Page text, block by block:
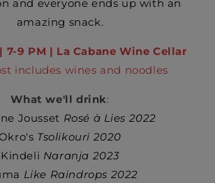
and everyone ends up with an
amazing snack.
7-9 PM | La Cabane Wine Cellar
includes wines and noodles
What we'll drink:
Jousset Rosé à Lies 2022
Tsolikouri 2020
Kindeli Naranja 2023
Like Raindrops 2022